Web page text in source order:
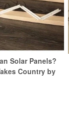
Solar Panels?
Country by